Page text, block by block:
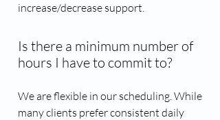
increase/decrease support.
Is there a minimum number of
hours I have to commit to?
We are flexible in our scheduling. While
many clients prefer consistent daily